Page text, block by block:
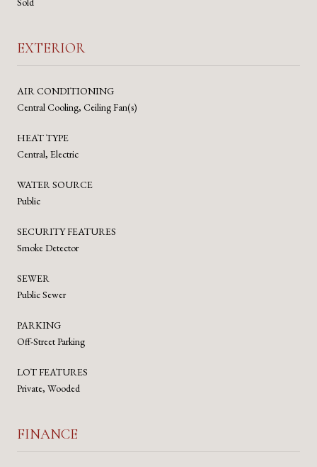
EXTERIOR
AIR CONDITIONING
Central Cooling, Ceiling Fan(s)
HEAT TYPE
Central, Electric
WATER SOURCE
Public
SECURITY FEATURES
Smoke Detector
SEWER
Public Sewer
PARKING
Off-Street Parking
LOT FEATURES
Private, Wooded
FINANCE